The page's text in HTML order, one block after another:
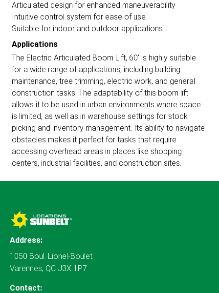
Articulated design for enhanced maneuverability
Intuitive control system for ease of use
Suitable for indoor and outdoor applications
Applications
The Electric Articulated Boom Lift, 60' is highly suitable
for a wide range of applications, including building
maintenance, tree trimming, electric work, and general
construction tasks. The adaptability of this boom lift
allows it to be used in urban environments where space
is limited, as well as in warehouse settings for stock
picking and inventory management. Its ability to navigate
obstacles makes it perfect for tasks that require
accessing overhead areas in places like shopping
centers, industrial facilities, and construction sites.
Address:
1050 Boul. Lionel-Boulet
Varennes, QC J3X 1P7
Contact: